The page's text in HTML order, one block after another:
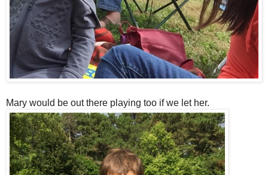
Mary would be out there playing too if we let her.